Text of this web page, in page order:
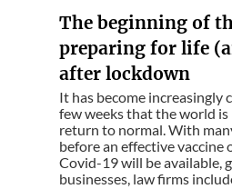
The beginning of
preparing for life
after lockdown
It has become increasingly
few weeks that the world
return to normal. With
before an effective
Covid-19 will be available,
businesses, law firms